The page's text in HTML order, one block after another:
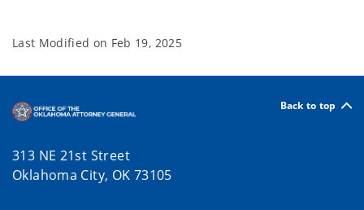
Last Modified on Feb 19, 2025
Back to top
313 NE 21st Street
Oklahoma City, OK 73105